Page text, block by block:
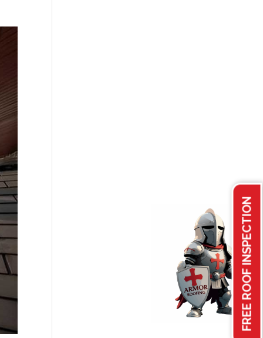
FREE ROOF INSPECTION